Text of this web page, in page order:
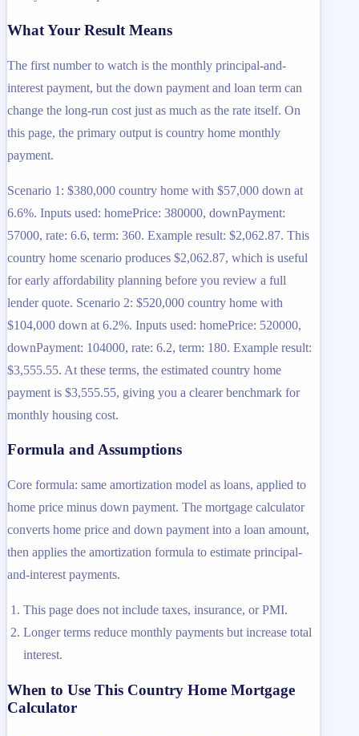
What Your Result Means
The first number to watch is the monthly principal-and-
interest payment, but the down payment and loan term can
change the long-run cost just as much as the rate itself. On
this page, the primary output is country home monthly
payment.
Scenario 1: $380,000 country home with $57,000 down at
6.6%. Inputs used: homePrice: 380000, downPayment:
57000, rate: 6.6, term: 360. Example result: $2,062.87. This
country home scenario produces $2,062.87, which is useful
for early affordability planning before you review a full
lender quote. Scenario 2: $520,000 country home with
$104,000 down at 6.2%. Inputs used: homePrice: 520000,
downPayment: 104000, rate: 6.2, term: 180. Example result:
$3,555.55. At these terms, the estimated country home
payment is $3,555.55, giving you a clearer benchmark for
monthly housing cost.
Formula and Assumptions
Core formula: same amortization model as loans, applied to
home price minus down payment. The mortgage calculator
converts home price and down payment into a loan amount,
then applies the amortization formula to estimate principal-
and-interest payments.
This page does not include taxes, insurance, or PMI.
Longer terms reduce monthly payments but increase total
interest.
When to Use This Country Home Mortgage
Calculator